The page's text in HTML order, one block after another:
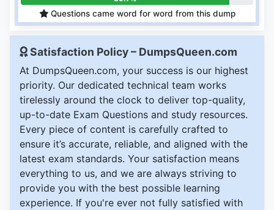
Questions came word for word from this dump
Satisfaction Policy – DumpsQueen.com
At DumpsQueen.com, your success is our highest
priority. Our dedicated technical team works
tirelessly around the clock to deliver top-quality,
up-to-date Exam Questions and study resources.
Every piece of content is carefully crafted to
ensure it’s accurate, reliable, and aligned with the
latest exam standards. Your satisfaction means
everything to us, and we are always striving to
provide you with the best possible learning
experience. If you're ever not fully satisfied with